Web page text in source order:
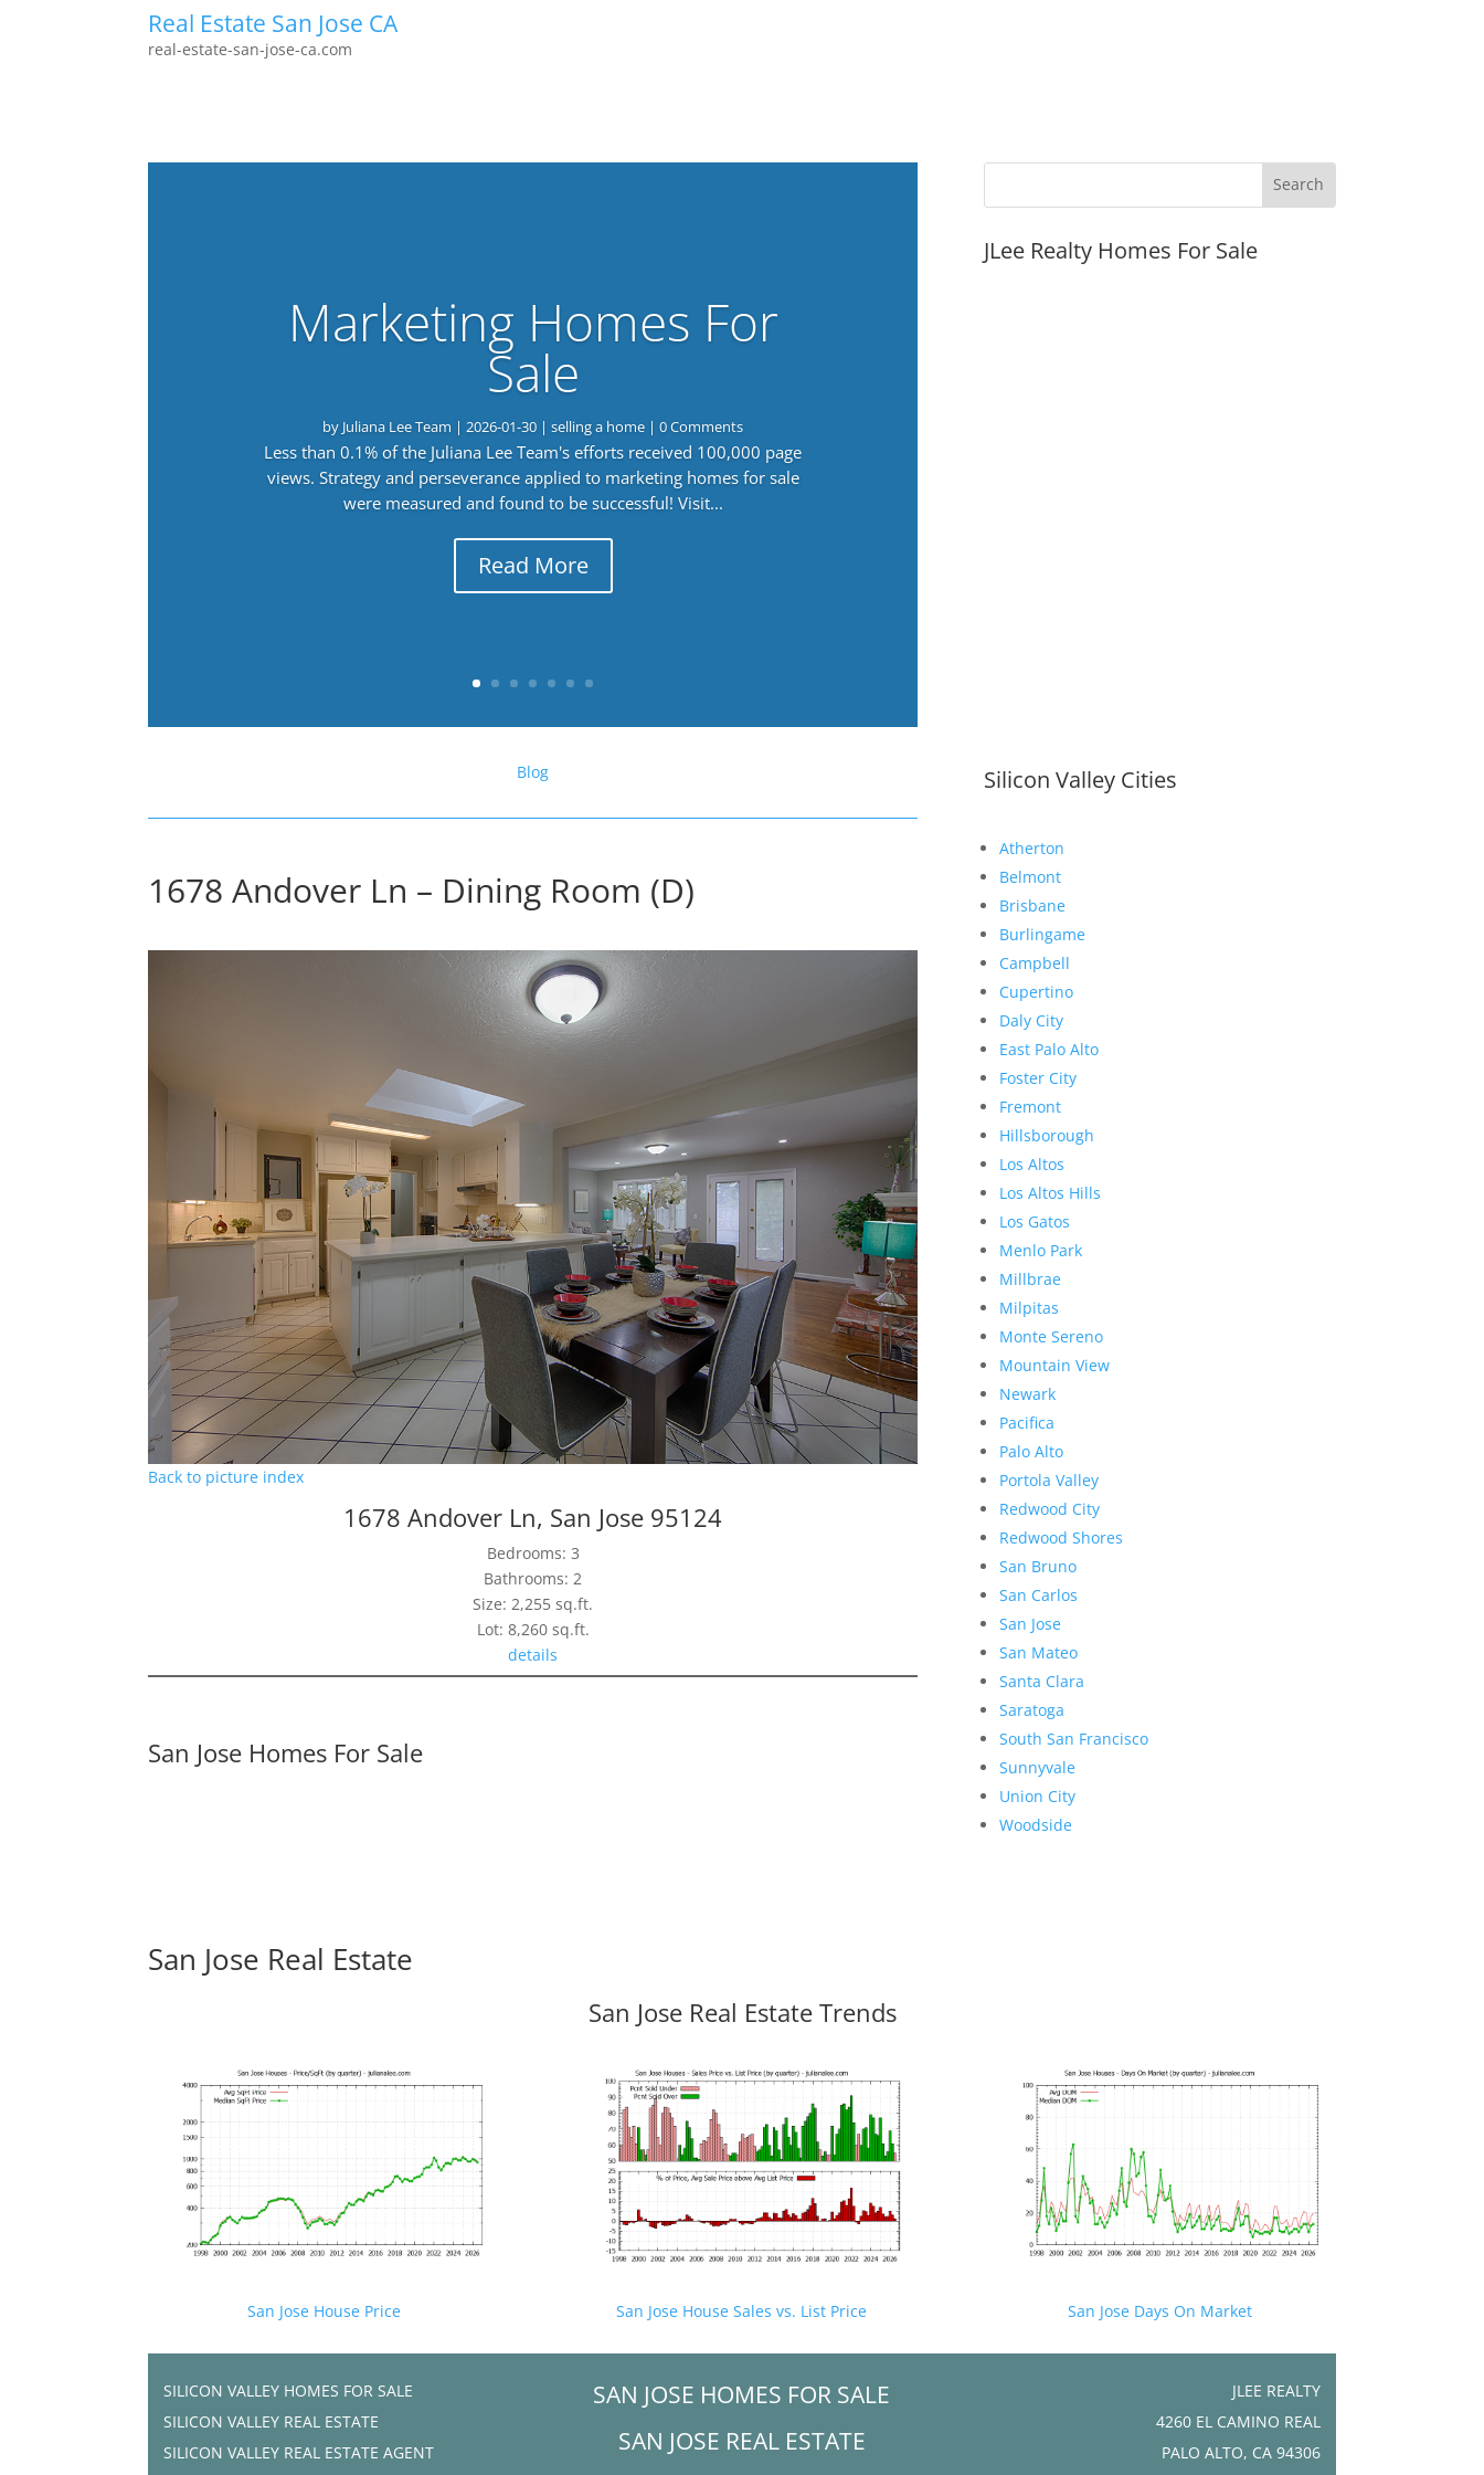
Real Estate San Jose CA
real-estate-san-jose-ca.com
Marketing Homes For
Sale
by Juliana Lee Team |2026-01-30 |selling a home | 0 Comments
Less than 0.1% of the Juliana Lee Team's efforts received 100,000 page
views. Strategy and perseverance applied to marketing homes for sale
were measured and found to be successful! Visit...
Read More
Blog
1678 Andover Ln – Dining Room (D)
Back to picture index
1678 Andover Ln, San Jose 95124
Bedrooms: 3
Bathrooms: 2
Size: 2,255 sq.ft.
Lot: 8,260 sq.ft.
details
San Jose Homes For Sale
JLee Realty Homes For Sale
Silicon Valley Cities
Atherton
Belmont
Brisbane
Burlingame
Campbell
Cupertino
Daly City
East Palo Alto
Foster City
Fremont
Hillsborough
Los Altos
Los Altos Hills
Los Gatos
Menlo Park
Millbrae
Milpitas
Monte Sereno
Mountain View
Newark
Pacifica
Palo Alto
Portola Valley
Redwood City
Redwood Shores
San Bruno
San Carlos
San Jose
San Mateo
Santa Clara
Saratoga
South San Francisco
Sunnyvale
Union City
Woodside
San Jose Real Estate
San Jose Real Estate Trends
San Jose House Price San Jose House Sales vs. List Price San Jose Days On Market
SILICON VALLEY HOMES FOR SALE
SILICON VALLEY REAL ESTATE
SILICON VALLEY REAL ESTATE AGENT
SAN JOSE HOMES FOR SALE
SAN JOSE REAL ESTATE
JLEE REALTY
4260 EL CAMINO REAL
PALO ALTO, CA 94306